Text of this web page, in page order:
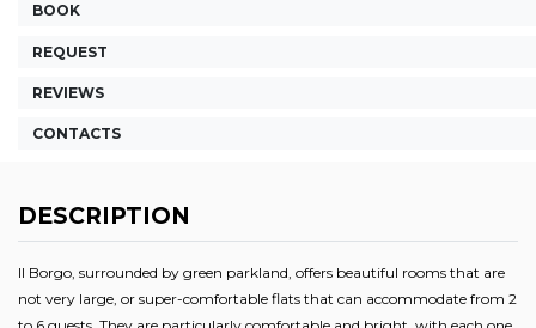
BOOK
REQUEST
REVIEWS
CONTACTS
DESCRIPTION
Il Borgo, surrounded by green parkland, offers beautiful rooms that are
not very large, or super-comfortable flats that can accommodate from 2